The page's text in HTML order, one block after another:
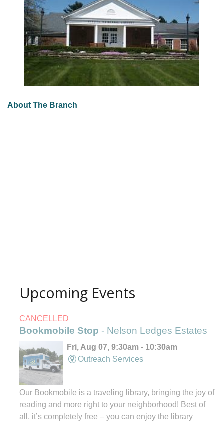
About The Branch
Upcoming Events
CANCELLED
Bookmobile Stop - Nelson Ledges Estates
Fri, Aug 07, 9:30am - 10:30am
Outreach Services
Our Bookmobile is a traveling library, bringing the joy of
reading and more right to your neighborhood! Best of
all, it’s completely free – you can enjoy the library